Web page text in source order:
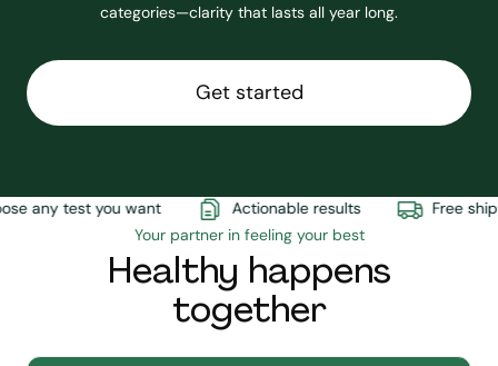
categories—clarity that lasts all year long.
Get started
any test you want Actionable results
Free
Your partner in feeling your best
Healthy happens
together